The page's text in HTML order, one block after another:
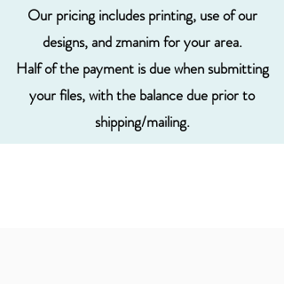
Our pricing includes printing, use of our
designs, and zmanim for your area.
Half of the payment is due when submitting
your files, with the balance due prior to
shipping/mailing.